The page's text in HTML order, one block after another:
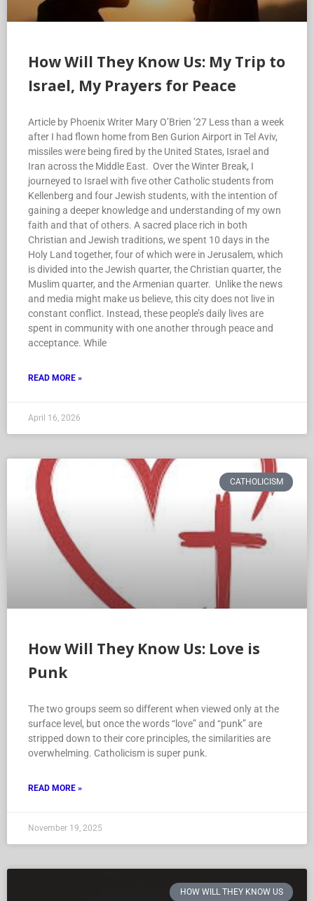
How Will They Know Us: My Trip to
Israel, My Prayers for Peace
Article by Phoenix Writer Mary O’Brien ’27 Less than a week
after I had flown home from Ben Gurion Airport in Tel Aviv,
missiles were being fired by the United States, Israel and
Iran across the Middle East. Over the Winter Break, I
journeyed to Israel with five other Catholic students from
Kellenberg and four Jewish students, with the intention of
gaining a deeper knowledge and understanding of my own
faith and that of others. A sacred place rich in both
Christian and Jewish traditions, we spent 10 days in the
Holy Land together, four of which were in Jerusalem, which
is divided into the Jewish quarter, the Christian quarter, the
Muslim quarter, and the Armenian quarter. Unlike the news
and media might make us believe, this city does not live in
constant conflict. Instead, these people’s daily lives are
spent in community with one another through peace and
acceptance. While
READ MORE »
April 16, 2026
CATHOLICISM
How Will They Know Us: Love is
Punk
The two groups seem so different when viewed only at the
surface level, but once the words “love” and “punk” are
stripped down to their core principles, the similarities are
overwhelming. Catholicism is super punk.
READ MORE »
November 19, 2025
HOW WILL THEY KNOW US